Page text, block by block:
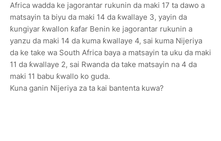
Africa wadda ke jagorantar rukunin da maki 17 ta dawo a
matsayin ta biyu da maki 14 da ƙwallaye 3, yayin da
ƙungiyar ƙwallon ƙafar Benin ke jagorantar rukunin a
yanzu da maki 14 da kuma ƙwallaye 4, sai kuma Nijeriya
da ke take wa South Africa baya a matsayin ta uku da maki
11 da ƙwallaye 2, sai Rwanda da take matsayin na 4 da
maki 11 babu ƙwallo ko guda.
Kuna ganin Nijeriya za ta kai bantenta kuwa?